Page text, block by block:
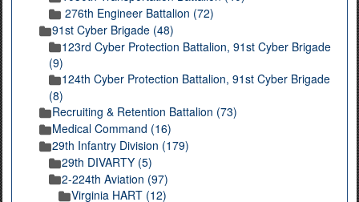
276th Engineer Battalion (72)
91st Cyber Brigade (48)
123rd Cyber Protection Battalion, 91st Cyber Brigade
(9)
124th Cyber Protection Battalion, 91st Cyber Brigade
(8)
Recruiting & Retention Battalion (73)
Medical Command (16)
29th Infantry Division (179)
29th DIVARTY (5)
2-224th Aviation (97)
Virginia HART (12)